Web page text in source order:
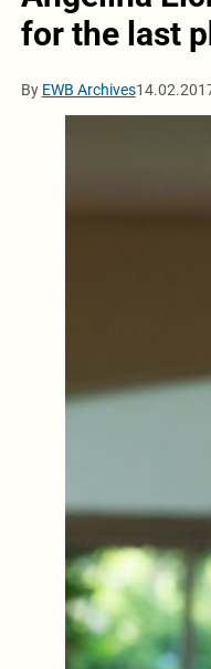
for the last
By EWB Archives